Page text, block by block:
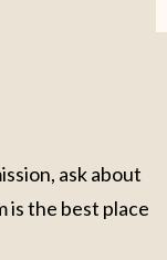
ask about
is the best place